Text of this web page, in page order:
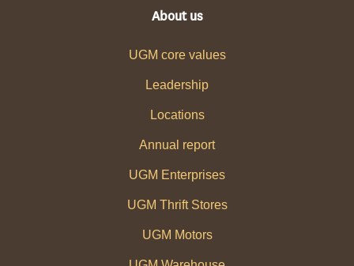
About us
UGM core values
Leadership
Locations
Annual report
UGM Enterprises
UGM Thrift Stores
UGM Motors